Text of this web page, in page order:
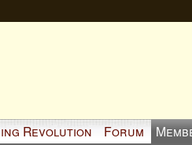
Revolution Forum